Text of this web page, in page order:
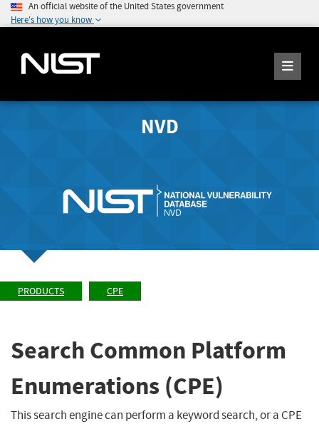
An official website of the United States government
Here's how you know
NVD
PRODUCTS CPE
Search Common Platform
Enumerations (CPE)
This search engine can perform a keyword search, or a CPE